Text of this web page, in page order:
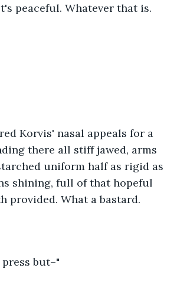
peaceful. Whatever that is.
Korvis' nasal appeals for a
there all stiff jawed, arms
uniform half as rigid as
shining, full of that hopeful
provided. What a bastard.
but–"